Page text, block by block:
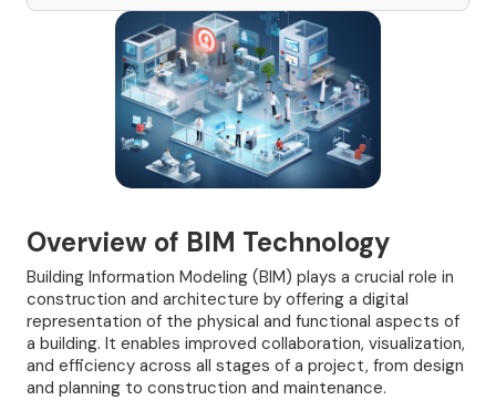
Overview of BIM Technology
Building Information Modeling (BIM) plays a crucial role in
construction and architecture by offering a digital
representation of the physical and functional aspects of
a building. It enables improved collaboration, visualization,
and efficiency across all stages of a project, from design
and planning to construction and maintenance.